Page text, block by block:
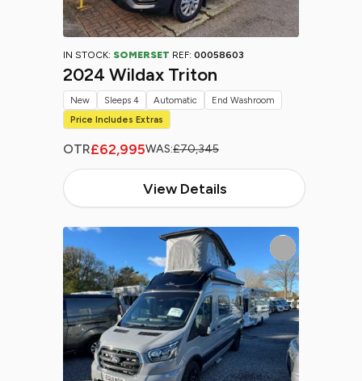
IN STOCK: SOMERSET REF: 00058603
2024 Wildax Triton
OTR£62,995WAS:£70,345
View Details
New Sleeps 4 Automatic
End Washroom
Price Includes Extras